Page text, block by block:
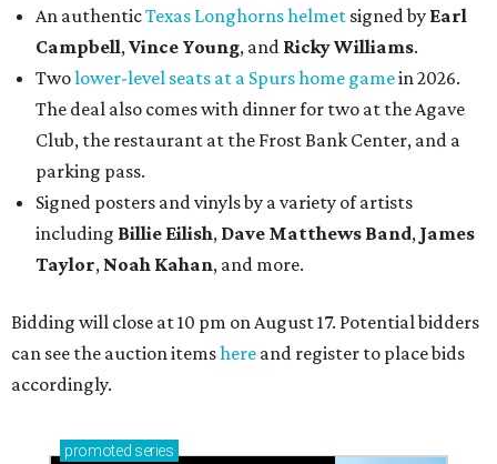
An authenticTexas Longhorns helmet signed by Earl
Campbell,Vince Young, and Ricky Williams.
Twolower-level seats at a Spurs home gamein 2026.
The deal also comes with dinner for two at the Agave
Club, the restaurant at the Frost Bank Center, and a
parking pass.
Signed posters and vinyls by a variety of artists
including Billie Eilish, Dave Matthews Band, James
Taylor, Noah Kahan, and more.
Bidding will close at 10 pm on August 17. Potential bidders
can see the auction itemshere and register to place bids
accordingly.
promoted series